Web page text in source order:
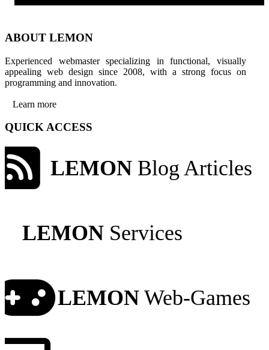
ABOUT LEMON
Experienced webmaster specializing in functional, visually
appealing web design since 2008, with a strong focus on
programming and innovation.
Learn more
QUICK ACCESS
LEMON Blog Articles
LEMON Services
LEMON Web-Games